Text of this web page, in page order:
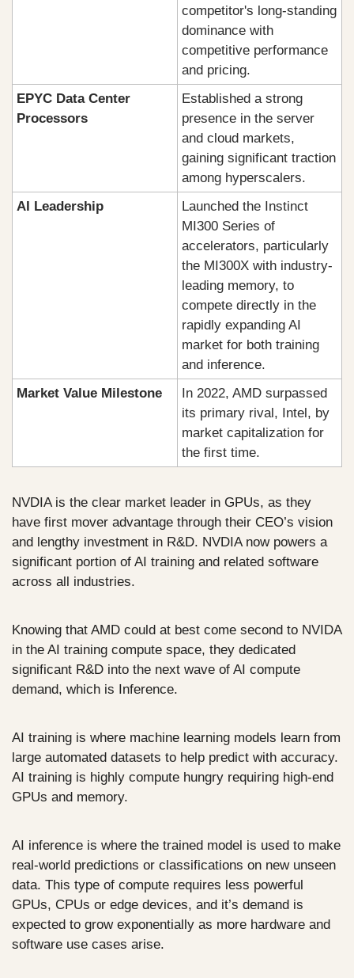
competitor's long-standing
dominance with
competitive performance
and pricing.
EPYC Data Center
Processors
Established a strong
presence in the server
and cloud markets,
gaining significant traction
among hyperscalers.
AI Leadership
Launched the Instinct
MI300 Series of
accelerators, particularly
the MI300X with industry-
leading memory, to
compete directly in the
rapidly expanding AI
market for both training
and inference.
Market Value Milestone
In 2022, AMD surpassed
its primary rival, Intel, by
market capitalization for
the first time.
NVDIA is the clear market leader in GPUs, as they
have first mover advantage through their CEO’s vision
and lengthy investment in R&D. NVDIA now powers a
significant portion of AI training and related software
across all industries.
Knowing that AMD could at best come second to NVIDA
in the AI training compute space, they dedicated
significant R&D into the next wave of AI compute
demand, which is Inference.
AI training is where machine learning models learn from
large automated datasets to help predict with accuracy.
AI training is highly compute hungry requiring high-end
GPUs and memory.
AI inference is where the trained model is used to make
real-world predictions or classifications on new unseen
data. This type of compute requires less powerful
GPUs, CPUs or edge devices, and it’s demand is
expected to grow exponentially as more hardware and
software use cases arise.